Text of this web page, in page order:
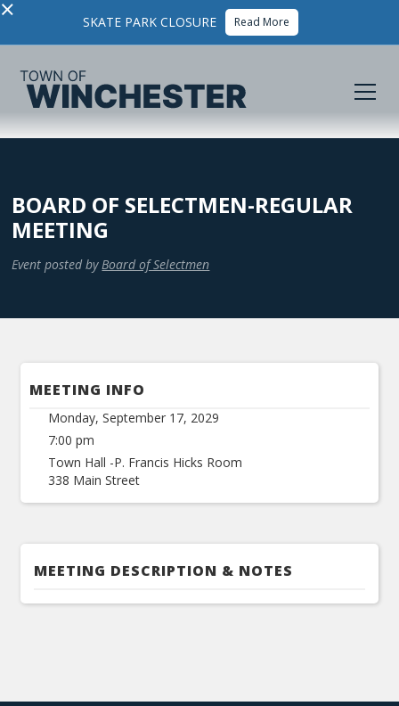
× SKATE PARK CLOSURE Read More
BOARD OF SELECTMEN-REGULAR
MEETING
Event posted by Board of Selectmen
MEETING INFO
Monday, September 17, 2029
7:00 pm
Town Hall -P. Francis Hicks Room
338 Main Street
MEETING DESCRIPTION & NOTES